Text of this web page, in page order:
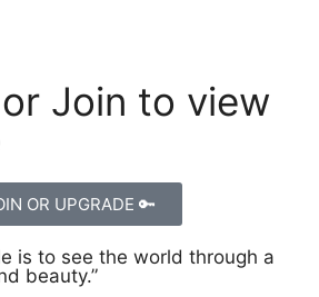
Join to view
OR UPGRADE 🔑
is to see the world through a
beauty.”